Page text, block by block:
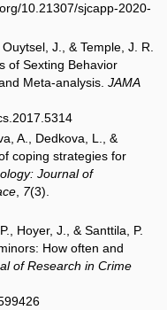
10.21307/sjcapp-2020-
J., & Temple, J. R.
of Sexting Behavior
Meta-analysis. JAMA
A., Dedkova, L., &
coping strategies for
Journal of
, 7(3).
Hoyer, J., & Santtila, P.
How often and
of Research in Crime